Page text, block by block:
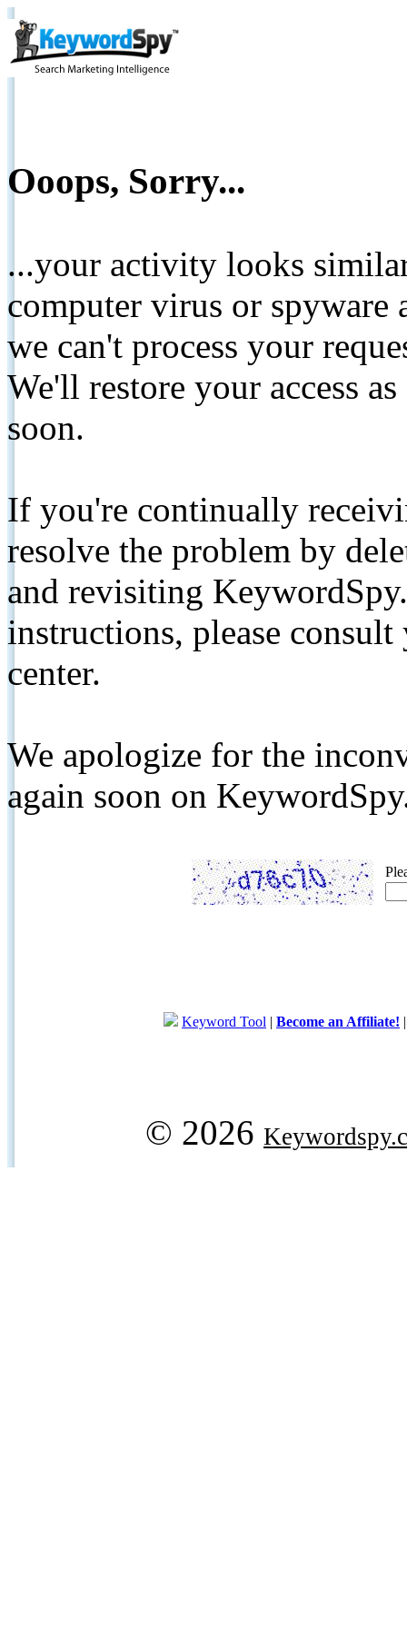
Ooops, Sorry...
...your activity looks
computer virus or spyware
we can't process your
We'll restore your access
soon.
If you're continually
resolve the problem by
and revisiting
instructions, please
center.
We apologize for the
again soon on
Keyword Tool | Become an Affiliate!
© 2026